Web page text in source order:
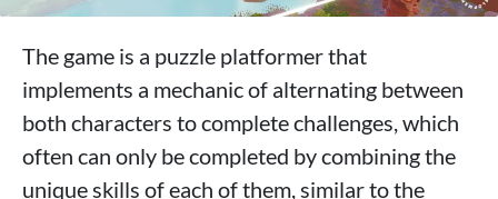
The game is a puzzle platformer that
implements a mechanic of alternating between
both characters to complete challenges, which
often can only be completed by combining the
unique skills of each of them, similar to the